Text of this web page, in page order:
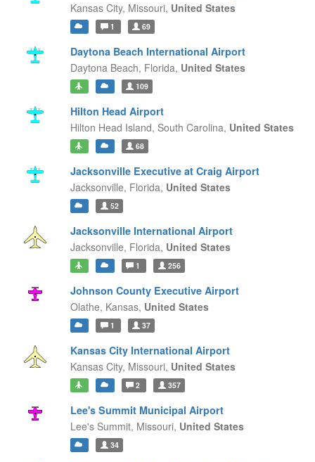
Kansas City, Missouri, United States
1 69
Daytona Beach International Airport
Daytona Beach, Florida, United States
109
Hilton Head Airport
Hilton Head Island, South Carolina, United States
68
Jacksonville Executive at Craig Airport
Jacksonville, Florida, United States
52
Jacksonville International Airport
Jacksonville, Florida, United States
1 256
Johnson County Executive Airport
Olathe, Kansas, United States
1 37
Kansas City International Airport
Kansas City, Missouri, United States
2 357
Lee's Summit Municipal Airport
Lee's Summit, Missouri, United States
34